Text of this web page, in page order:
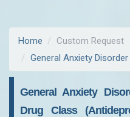
Home
Custom Request
General Anxiety
General Anxiety
Drug Class